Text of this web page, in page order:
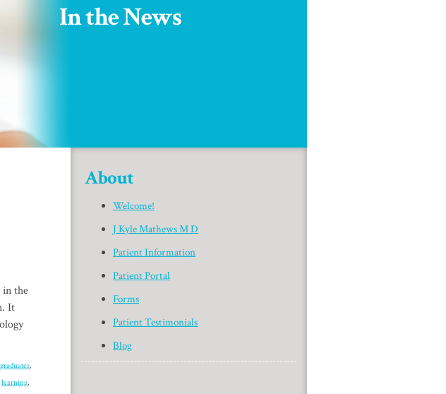
In the News
in the
It
graduates,
learning,
About
Welcome!
J Kyle Mathews M D
Patient Information
Patient Portal
Forms
Patient Testimonials
Blog